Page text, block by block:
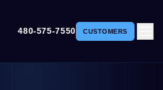
480-575-7550 CUSTOMERS